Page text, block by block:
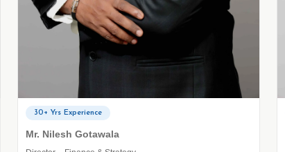
30+ Yrs Experience
Mr. Nilesh Gotawala